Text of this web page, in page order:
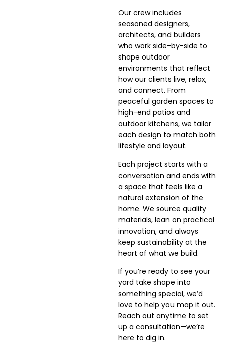
Our crew includes
seasoned designers,
architects, and builders
who work side-by-side to
shape outdoor
environments that reflect
how our clients live, relax,
and connect. From
peaceful garden spaces to
high-end patios and
outdoor kitchens, we tailor
each design to match both
lifestyle and layout.
Each project starts with a
conversation and ends with
a space that feels like a
natural extension of the
home. We source quality
materials, lean on practical
innovation, and always
keep sustainability at the
heart of what we build.
If you’re ready to see your
yard take shape into
something special, we’d
love to help you map it out.
Reach out anytime to set
up a consultation—we’re
here to dig in.